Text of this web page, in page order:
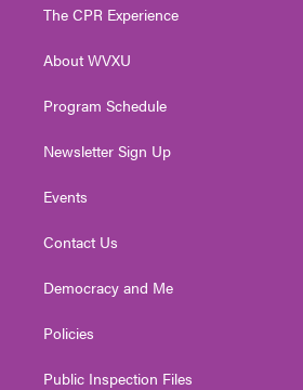
e
g
a
The CPR Experience
About WVXU
Program Schedule
Newsletter Sign Up
Events
Contact Us
Democracy and Me
Policies
Public Inspection Files